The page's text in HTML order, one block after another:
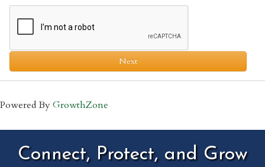
Next
Powered ByGrowthZone
Connect, Protect, and Grow